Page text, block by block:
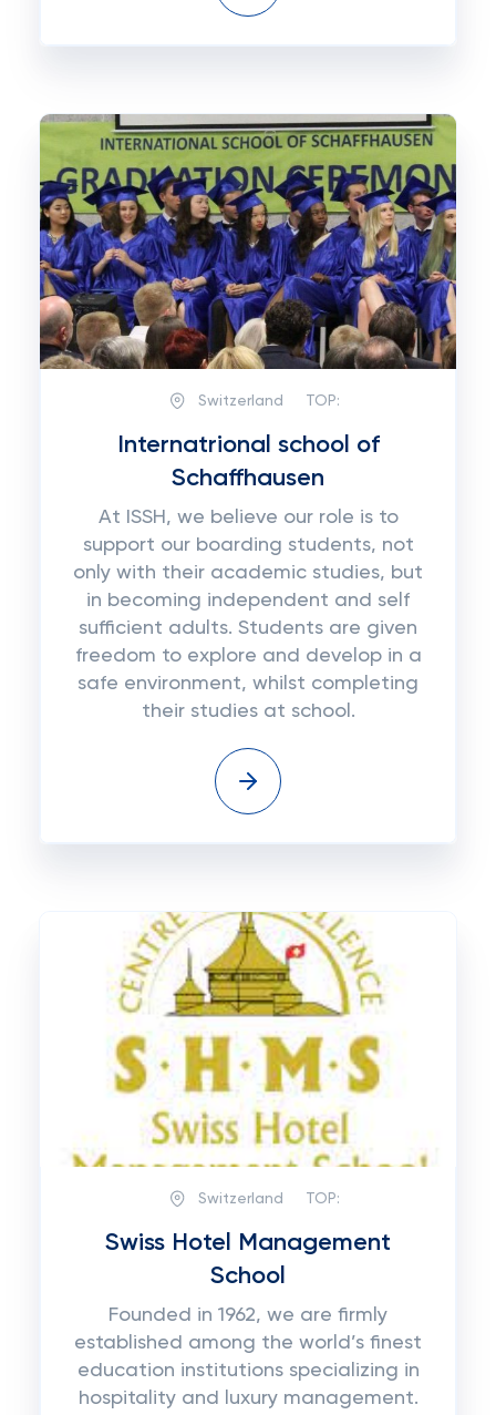
Switzerland TOP:
Internatrional school of
Schaffhausen
At ISSH, we believe our role is to
support our boarding students, not
only with their academic studies, but
in becoming independent and self
sufficient adults. Students are given
freedom to explore and develop in a
safe environment, whilst completing
their studies at school.
Switzerland TOP:
Swiss Hotel Management
School
Founded in 1962, we are firmly
established among the world’s finest
education institutions specializing in
hospitality and luxury management.